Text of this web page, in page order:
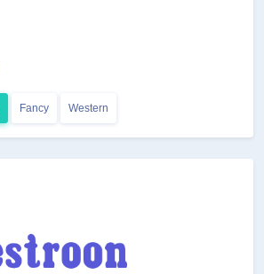
Fancy Western